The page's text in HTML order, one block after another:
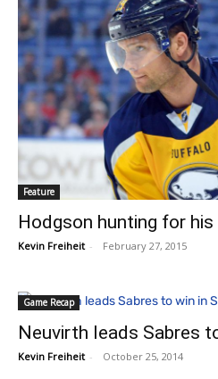
Feature
Hodgson hunting for
Kevin Freiheit - February 27, 2015
Game Recap
Neuvirth leads Sabres
Kevin Freiheit - October 25, 2014